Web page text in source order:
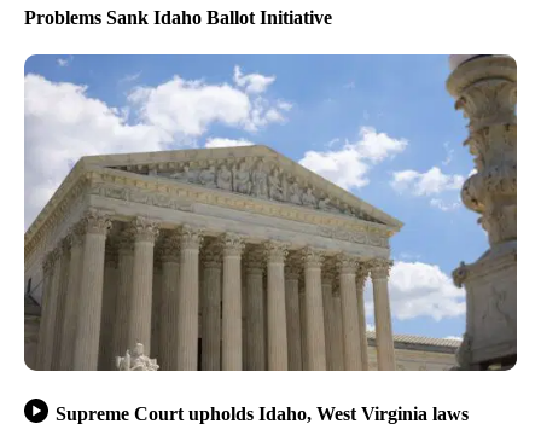
Problems Sank Idaho Ballot Initiative
Supreme Court upholds Idaho, West Virginia laws